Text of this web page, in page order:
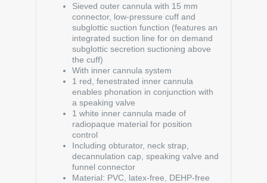
Sieved outer cannula with 15 mm
connector, low-pressure cuff and
subglottic suction function (features an
integrated suction line for on demand
subglottic secretion suctioning above
the cuff)
With inner cannula system
1 red, fenestrated inner cannula
enables phonation in conjunction with
a speaking valve
1 white inner cannula made of
radiopaque material for position
control
Including obturator, neck strap,
decannulation cap, speaking valve and
funnel connector
Material: PVC, latex-free, DEHP-free